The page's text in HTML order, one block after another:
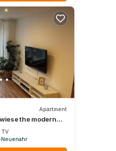
Apartment
the modern
on the red
TV
Neuenahr